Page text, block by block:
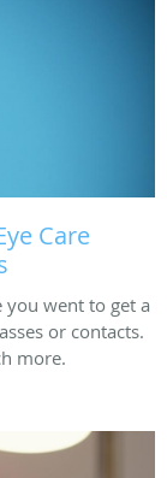
Care
you went to get a
or contacts.
more.